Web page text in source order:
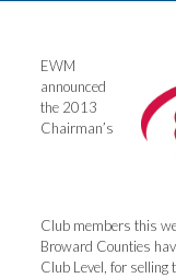
EWM
announced
the 2013
Chairman’s
Club members this
Broward Counties
Club Level, for selling